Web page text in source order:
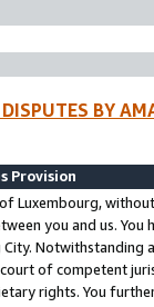
BY
Provision
Luxembourg,
you and us.
Notwithstanding
of competent
rights. You